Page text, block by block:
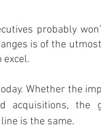
probably
is of the
excel.
Whether the
acquisitions, the
is the same.